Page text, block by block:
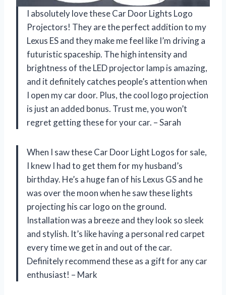
I absolutely love these Car Door Lights Logo
Projectors! They are the perfect addition to my
Lexus ES and they make me feel like I’m driving a
futuristic spaceship. The high intensity and
brightness of the LED projector lamp is amazing,
and it definitely catches people’s attention when
I open my car door. Plus, the cool logo projection
is just an added bonus. Trust me, you won’t
regret getting these for your car. – Sarah
When I saw these Car Door Light Logos for sale,
I knew I had to get them for my husband’s
birthday. He’s a huge fan of his Lexus GS and he
was over the moon when he saw these lights
projecting his car logo on the ground.
Installation was a breeze and they look so sleek
and stylish. It’s like having a personal red carpet
every time we get in and out of the car.
Definitely recommend these as a gift for any car
enthusiast! – Mark